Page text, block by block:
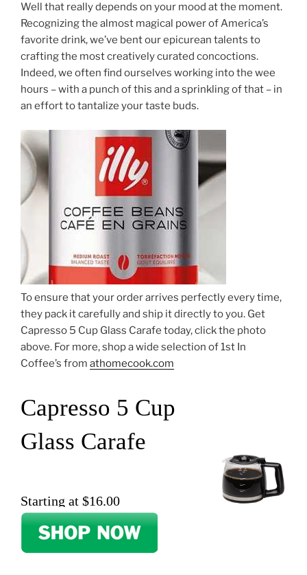
Well that really depends on your mood at the moment.
Recognizing the almost magical power of America’s
favorite drink, we’ve bent our epicurean talents to
crafting the most creatively curated concoctions.
Indeed, we often find ourselves working into the wee
hours – with a punch of this and a sprinkling of that – in
an effort to tantalize your taste buds.
To ensure that your order arrives perfectly every time,
they pack it carefully and ship it directly to you. Get
Capresso 5 Cup Glass Carafe today, click the photo
above. For more, shop a wide selection of 1st In
Coffee’s from athomecook.com
Capresso 5 Cup
Glass Carafe
Starting at $16.00